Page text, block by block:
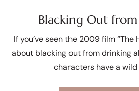
Blacking Out
If you’ve seen the 2009 film “The
about blacking out from drinking
characters have a